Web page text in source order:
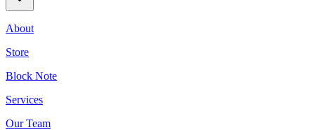
About
Store
Block Note
Services
Our Team